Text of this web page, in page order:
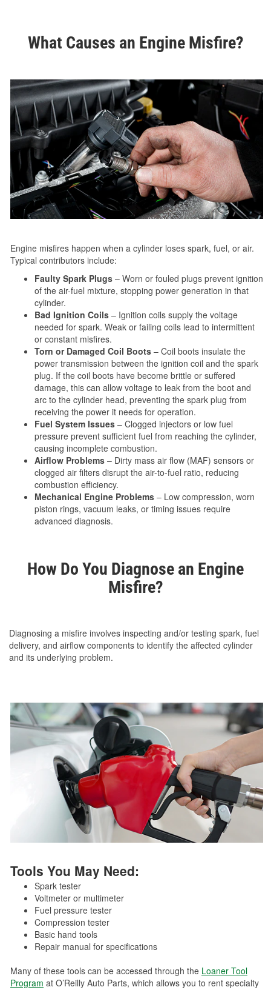
What Causes an Engine Misfire?
Engine misfires happen when a cylinder loses spark, fuel, or air.
Typical contributors include:
Faulty Spark Plugs – Worn or fouled plugs prevent ignition
of the air-fuel mixture, stopping power generation in that
cylinder.
Bad Ignition Coils – Ignition coils supply the voltage
needed for spark. Weak or failing coils lead to intermittent
or constant misfires.
Torn or Damaged Coil Boots – Coil boots insulate the
power transmission between the ignition coil and the spark
plug. If the coil boots have become brittle or suffered
damage, this can allow voltage to leak from the boot and
arc to the cylinder head, preventing the spark plug from
receiving the power it needs for operation.
Fuel System Issues – Clogged injectors or low fuel
pressure prevent sufficient fuel from reaching the cylinder,
causing incomplete combustion.
Airflow Problems – Dirty mass air flow (MAF) sensors or
clogged air filters disrupt the air-to-fuel ratio, reducing
combustion efficiency.
Mechanical Engine Problems – Low compression, worn
piston rings, vacuum leaks, or timing issues require
advanced diagnosis.
How Do You Diagnose an Engine
Misfire?
Diagnosing a misfire involves inspecting and/or testing spark, fuel
delivery, and airflow components to identify the affected cylinder
and its underlying problem.
Tools You May Need:
Spark tester
Voltmeter or multimeter
Fuel pressure tester
Compression tester
Basic hand tools
Repair manual for specifications
Many of these tools can be accessed through the Loaner Tool
Program at O’Reilly Auto Parts, which allows you to rent specialty